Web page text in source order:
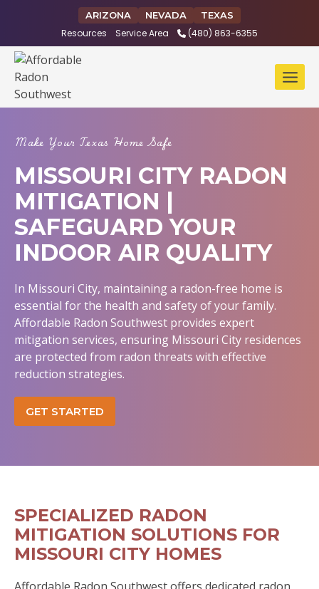
ARIZONA NEVADA TEXAS
Resources Service Area (480) 863-6355
Make Your Texas Home Safe
MISSOURI CITY RADON
MITIGATION |
SAFEGUARD YOUR
INDOOR AIR QUALITY
In Missouri City, maintaining a radon-free home is
essential for the health and safety of your family.
Affordable Radon Southwest provides expert
mitigation services, ensuring Missouri City residences
are protected from radon threats with effective
reduction strategies.
GET STARTED
SPECIALIZED RADON
MITIGATION SOLUTIONS FOR
MISSOURI CITY HOMES